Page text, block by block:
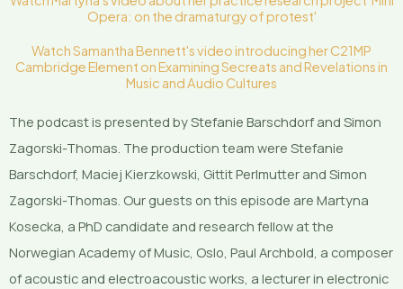
Opera: on the dramaturgy of protest'
Watch Samantha Bennett's video introducing her C21MP
Cambridge Element on Examining Secreats and Revelations in
Music and Audio Cultures
The podcast is presented by Stefanie Barschdorf and Simon
Zagorski-Thomas. The production team were Stefanie
Barschdorf, Maciej Kierzkowski, Gittit Perlmutter and Simon
Zagorski-Thomas. Our guests on this episode are Martyna
Kosecka, a PhD candidate and research fellow at the
Norwegian Academy of Music, Oslo, Paul Archbold, a composer
of acoustic and electroacoustic works, a lecturer in electronic